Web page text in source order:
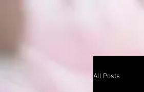
All Posts